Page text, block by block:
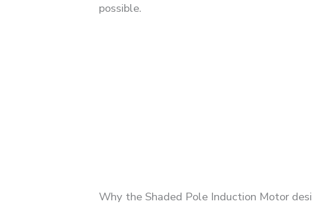
possible.
Why the Shaded Pole Induction Motor